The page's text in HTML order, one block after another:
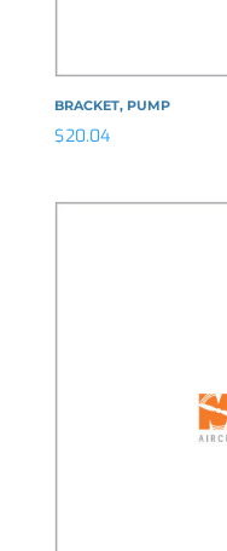
BRACKET, PUMP
$20.04